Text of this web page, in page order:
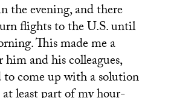
the evening, and there
flights to the U.S. until
This made me a
and his colleagues,
to come up with a solution